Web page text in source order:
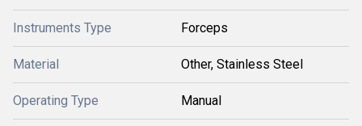
Instruments Type Forceps
Material Other, Stainless Steel
Operating Type Manual